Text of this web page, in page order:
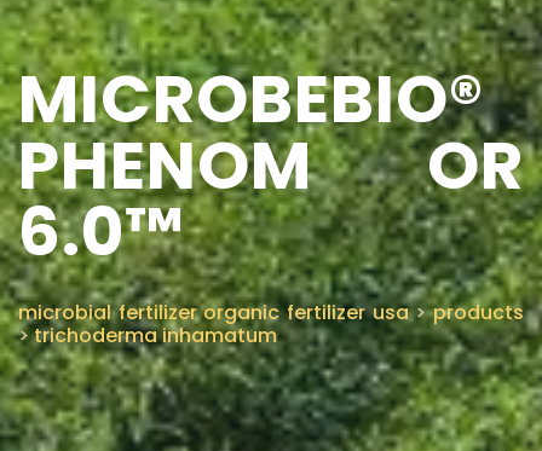
MICROBEBIO®
PHENOM OR
6.0™
microbial fertilizer organic fertilizer usa>products
>trichoderma inhamatum